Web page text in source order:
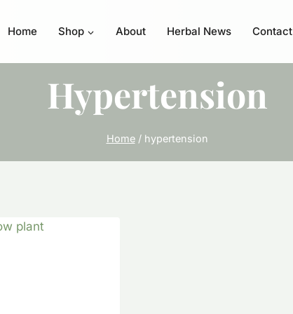
Home Shop About Herbal News Contact
Hypertension
Home / hypertension